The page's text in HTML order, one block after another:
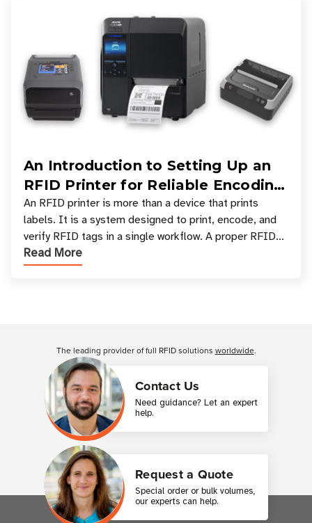
An Introduction to Setting Up an
RFID Printer for Reliable Encoding
and Printing
An RFID printer is more than a device that prints
labels. It is a system designed to print, encode, and
verify RFID tags in a single workflow. A proper RFID
printer setup ensures that printed inform
Read More
Contact Us
Need guidance? Let an expert
help.
Request a Quote
Special order or bulk volumes,
our experts can help.
The leading provider of full RFID solutions worldwide.